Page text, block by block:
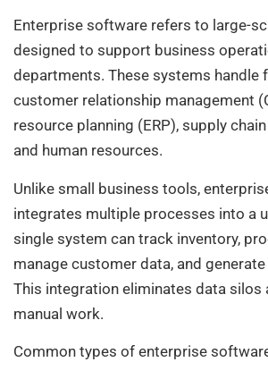
Enterprise software refers to large-
designed to support business
departments. These systems handle
customer relationship management
resource planning (ERP), supply
and human resources.
Unlike small business tools,
integrates multiple processes into a
single system can track inventory,
manage customer data, and
This integration eliminates data silos
manual work.
Common types of enterprise